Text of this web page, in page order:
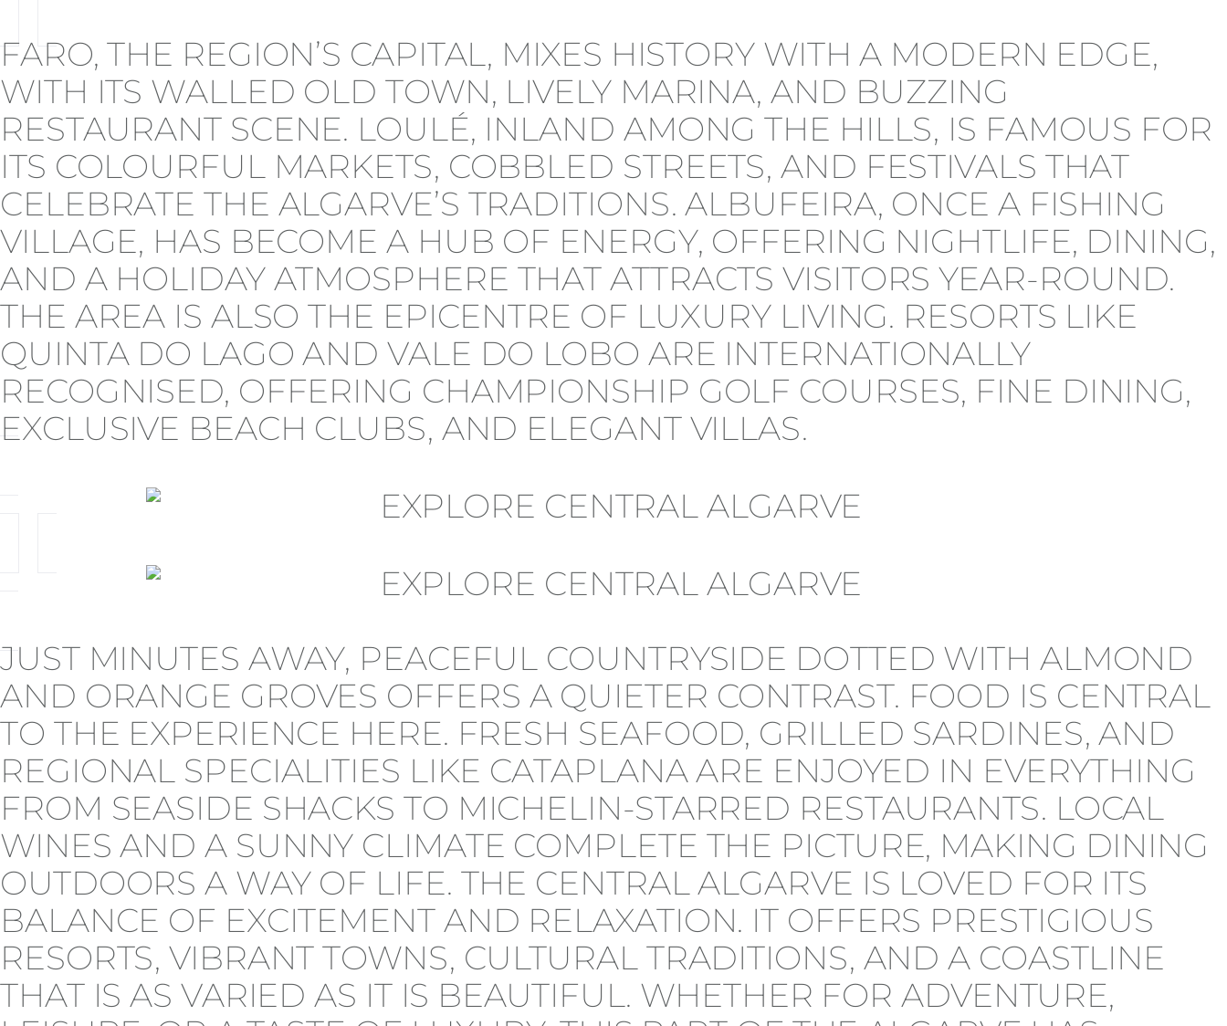
FARO, THE REGION’S CAPITAL, MIXES HISTORY WITH A MODERN EDGE,
WITH ITS WALLED OLD TOWN, LIVELY MARINA, AND BUZZING
RESTAURANT SCENE. LOULÉ, INLAND AMONG THE HILLS, IS FAMOUS FOR
ITS COLOURFUL MARKETS, COBBLED STREETS, AND FESTIVALS THAT
CELEBRATE THE ALGARVE’S TRADITIONS. ALBUFEIRA, ONCE A FISHING
VILLAGE, HAS BECOME A HUB OF ENERGY, OFFERING NIGHTLIFE, DINING,
AND A HOLIDAY ATMOSPHERE THAT ATTRACTS VISITORS YEAR-ROUND.
THE AREA IS ALSO THE EPICENTRE OF LUXURY LIVING. RESORTS LIKE
QUINTA DO LAGO AND VALE DO LOBO ARE INTERNATIONALLY
RECOGNISED, OFFERING CHAMPIONSHIP GOLF COURSES, FINE DINING,
EXCLUSIVE BEACH CLUBS, AND ELEGANT VILLAS.
JUST MINUTES AWAY, PEACEFUL COUNTRYSIDE DOTTED WITH ALMOND
AND ORANGE GROVES OFFERS A QUIETER CONTRAST. FOOD IS CENTRAL
TO THE EXPERIENCE HERE. FRESH SEAFOOD, GRILLED SARDINES, AND
REGIONAL SPECIALITIES LIKE CATAPLANA ARE ENJOYED IN EVERYTHING
FROM SEASIDE SHACKS TO MICHELIN-STARRED RESTAURANTS. LOCAL
WINES AND A SUNNY CLIMATE COMPLETE THE PICTURE, MAKING DINING
OUTDOORS A WAY OF LIFE. THE CENTRAL ALGARVE IS LOVED FOR ITS
BALANCE OF EXCITEMENT AND RELAXATION. IT OFFERS PRESTIGIOUS
RESORTS, VIBRANT TOWNS, CULTURAL TRADITIONS, AND A COASTLINE
THAT IS AS VARIED AS IT IS BEAUTIFUL. WHETHER FOR ADVENTURE,